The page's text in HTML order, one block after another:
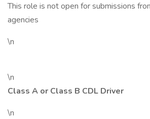
This role is not open for submissions
agencies
\n
\n
Class A or Class B CDL Driver
\n